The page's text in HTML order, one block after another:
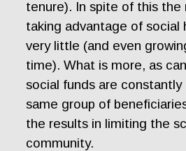
tenure). In spite of this the
taking advantage of social
very little (and even
time). What is more, as
social funds are
same group of
the results in limiting the
community.